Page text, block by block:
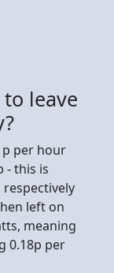
leave
per hour
- this is
respectively
left on
meaning
0.18p per